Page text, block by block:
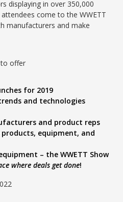
displaying in over 350,000
come to the WWETT
manufacturers and make
to offer
for 2019
and technologies
and product reps
equipment, and
– the WWETT Show
where deals get done!